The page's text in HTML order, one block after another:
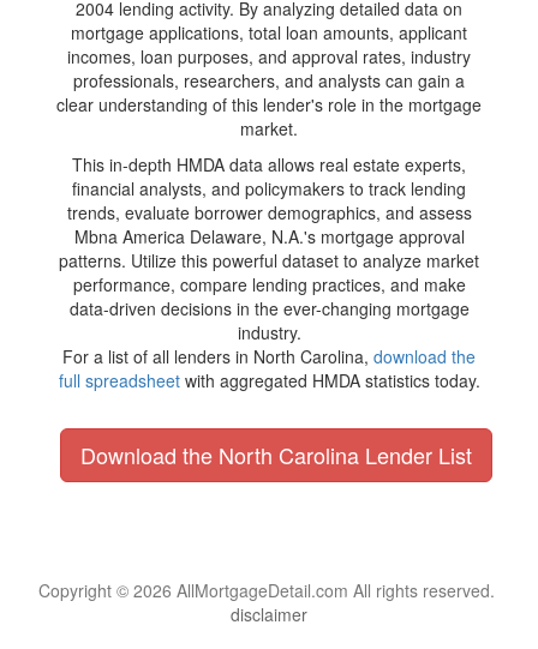
2004 lending activity. By analyzing detailed data on
mortgage applications, total loan amounts, applicant
incomes, loan purposes, and approval rates, industry
professionals, researchers, and analysts can gain a
clear understanding of this lender's role in the mortgage
market.
This in-depth HMDA data allows real estate experts,
financial analysts, and policymakers to track lending
trends, evaluate borrower demographics, and assess
Mbna America Delaware, N.A.'s mortgage approval
patterns. Utilize this powerful dataset to analyze market
performance, compare lending practices, and make
data-driven decisions in the ever-changing mortgage
industry.
For a list of all lenders in North Carolina, download the
full spreadsheetwith aggregated HMDA statistics today.
Download the North Carolina Lender List
Copyright © 2026 AllMortgageDetail.com All rights reserved.
disclaimer